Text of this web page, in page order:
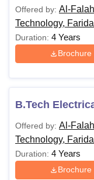
Offered by: Al-
Technology,
Duration: 4 Years
Brochure
B.Tech
Offered by: Al-
Technology,
Duration: 4 Years
Brochure